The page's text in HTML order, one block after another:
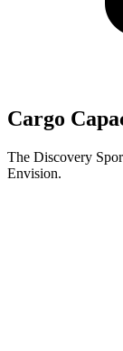
Cargo
The Discovery
Envision.